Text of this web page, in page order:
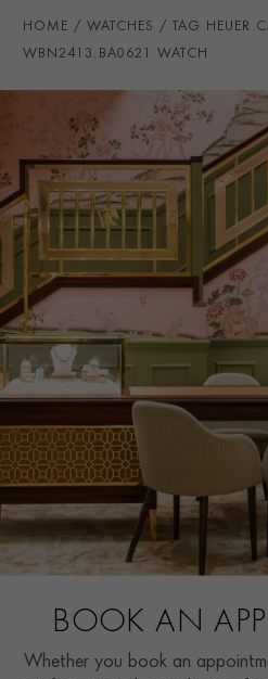
PRAGNELL REFERENCE
ITEM NUMBER
HOME WATCHES TAG HEUER
WBN2413.BA0621 WATCH
BOOK AN
Whether you book an